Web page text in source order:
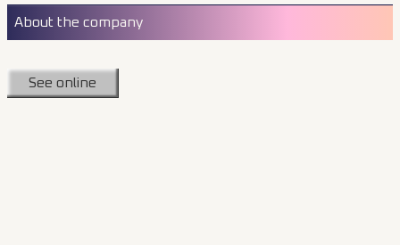
About the company
See online